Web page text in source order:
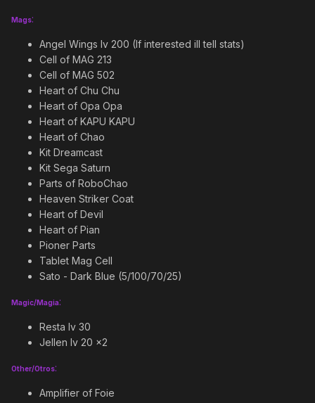
Mags:
Angel Wings lv 200 (If interested ill tell stats)
Cell of MAG 213
Cell of MAG 502
Heart of Chu Chu
Heart of Opa Opa
Heart of KAPU KAPU
Heart of Chao
Kit Dreamcast
Kit Sega Saturn
Parts of RoboChao
Heaven Striker Coat
Heart of Devil
Heart of Pian
Pioner Parts
Tablet Mag Cell
Sato - Dark Blue (5/100/70/25)
Magic/Magia:
Resta lv 30
Jellen lv 20 x2
Other/Otros:
Amplifier of Foie